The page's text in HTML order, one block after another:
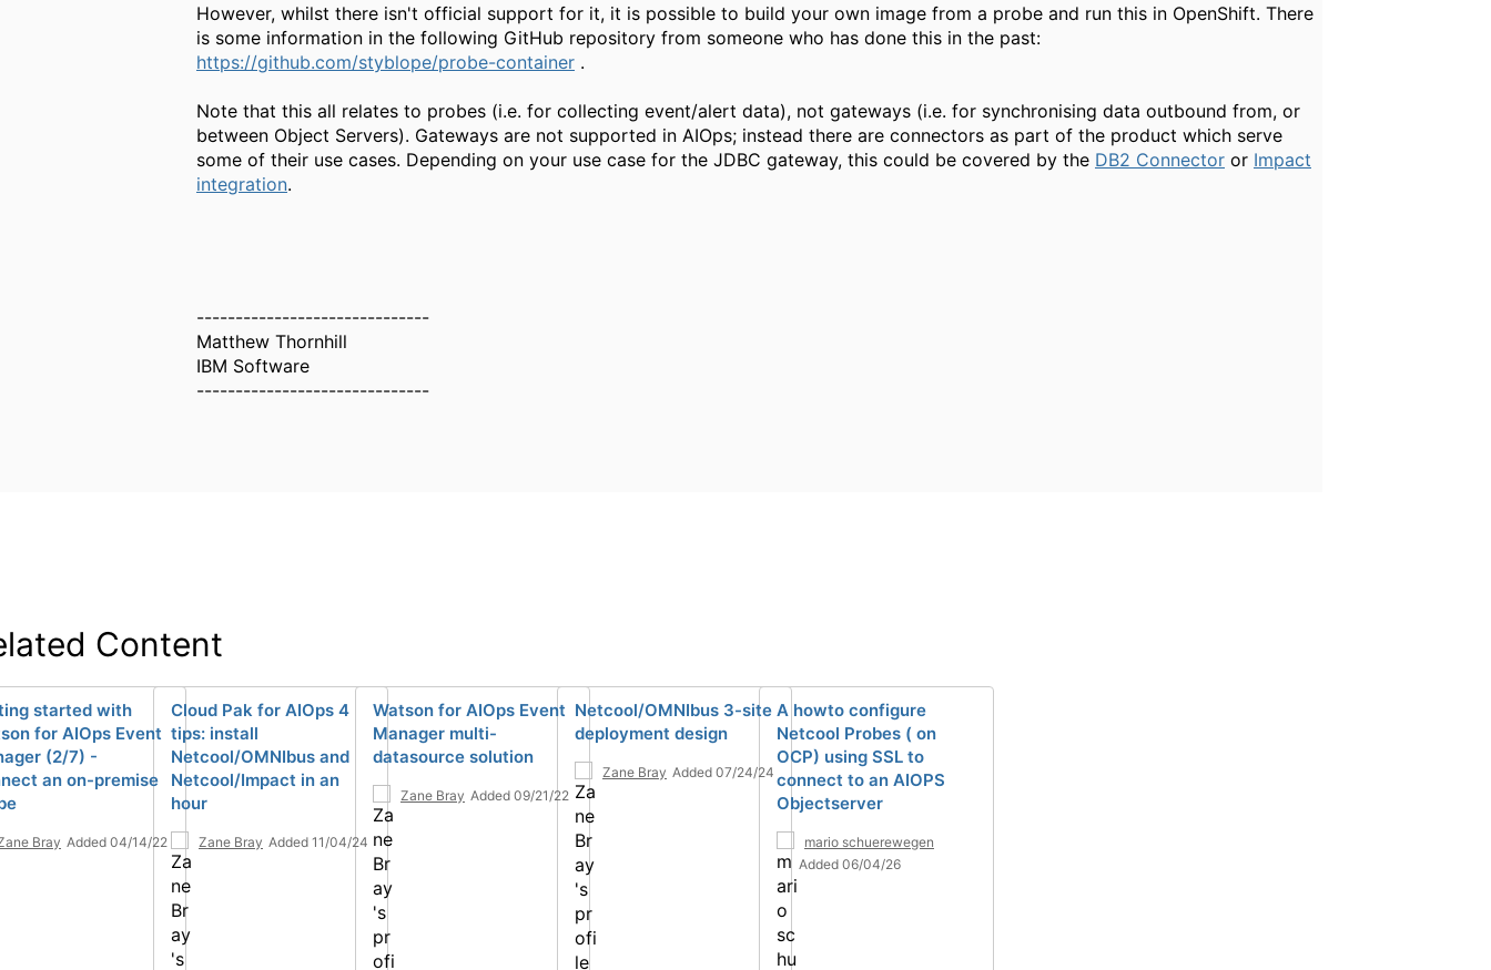
However, whilst there isn't official support for it, it is possible to build your own image from a probe and run this in OpenShift. There
is some information in the following GitHub repository from someone who has done this in the past:
https://github.com/styblope/probe-container .
Note that this all relates to probes (i.e. for collecting event/alert data), not gateways (i.e. for synchronising data outbound from, or
between Object Servers). Gateways are not supported in AIOps; instead there are connectors as part of the product which serve
some of their use cases. Depending on your use case for the JDBC gateway, this could be covered by the DB2 Connector or Impact
integration.
------------------------------
Matthew Thornhill
IBM Software
------------------------------
Content
started with
for AIOps Event
(2/7) -
an on-premise
Bray Added 04/14/22
Cloud Pak for AIOps 4
tips: install
Netcool/OMNIbus and
Netcool/Impact in an
hour
Zane Bray Added 11/04/24
Watson for AIOps Event
Manager multi-
datasource solution
Zane Bray Added 09/21/22
Netcool/OMNIbus 3-site
deployment design
Zane Bray Added 07/24/24
A howto configure
Netcool Probes ( on
OCP) using SSL to
connect to an AIOPS
Objectserver
mario schuerewegen
Added 06/04/26